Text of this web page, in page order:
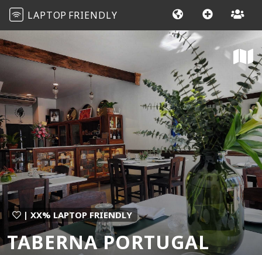
LAPTOP FRIENDLY
| XX% LAPTOP FRIENDLY
TABERNA PORTUGAL